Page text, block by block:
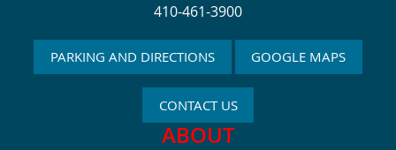
410-461-3900
PARKING AND DIRECTIONS GOOGLE MAPS
CONTACT US
ABOUT